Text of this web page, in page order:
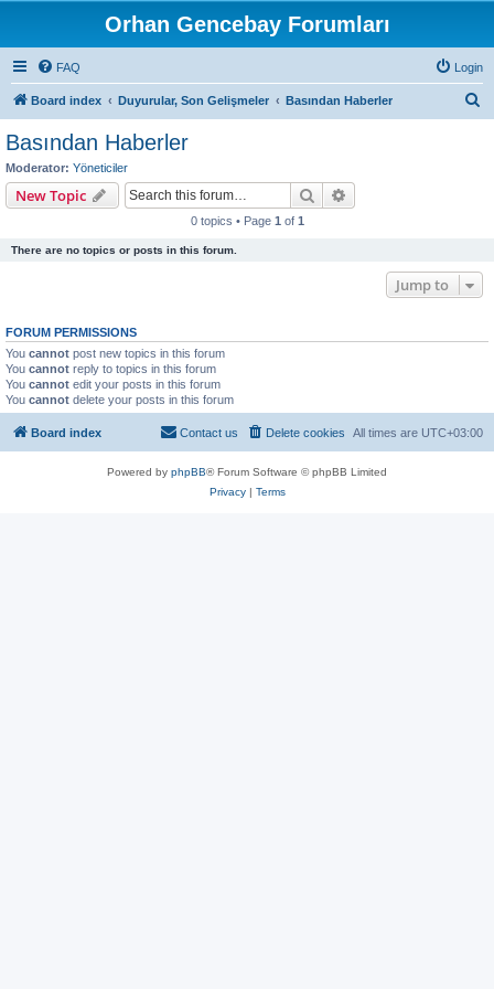
Orhan Gencebay Forumları
FAQ Login
Board index Duyurular, Son Gelişmeler Basından Haberler
Basından Haberler
Moderator: Yöneticiler
New Topic Search
0 topics • Page 1 of 1
There are no topics or posts in this forum.
Jump to
FORUM PERMISSIONS
You cannot post new topics in this forum
You cannot reply to topics in this forum
You cannot edit your posts in this forum
You cannot delete your posts in this forum
Board index All times are UTC+03:00
Delete cookies
Contact us
Powered by phpBB® Forum Software © phpBB Limited
Privacy| Terms